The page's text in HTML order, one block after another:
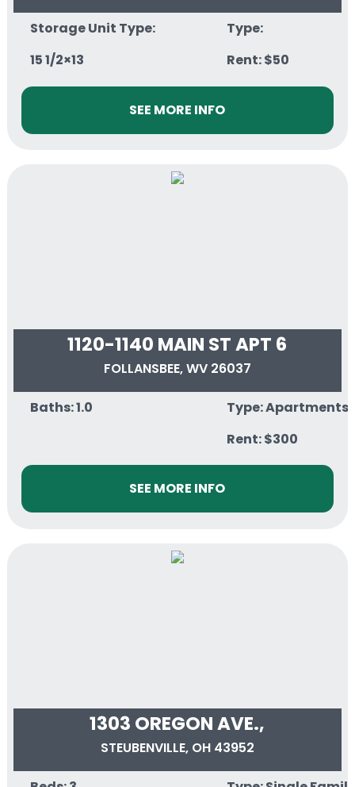
Storage Unit Type:
15 1/2×13
Type:
Rent: $50
SEE MORE INFO
1120-1140 MAIN ST APT 6
FOLLANSBEE, WV 26037
Baths: 1.0
Type: Apartments
Rent: $300
SEE MORE INFO
1303 OREGON AVE.,
STEUBENVILLE, OH 43952